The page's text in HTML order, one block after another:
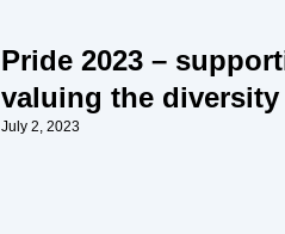
Pride 2023 –
valuing the diversity
July 2, 2023